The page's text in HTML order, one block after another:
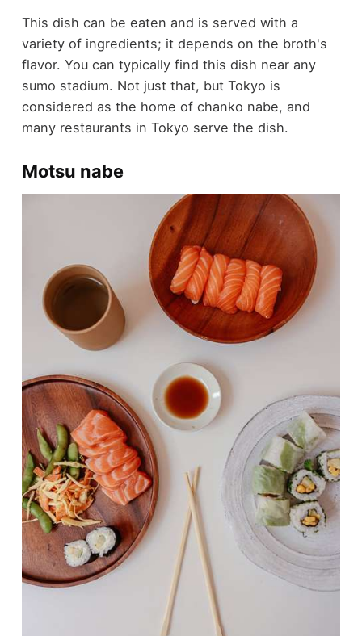
This dish can be eaten and is served with a
variety of ingredients; it depends on the broth's
flavor. You can typically find this dish near any
sumo stadium. Not just that, but Tokyo is
considered as the home of chanko nabe, and
many restaurants in Tokyo serve the dish.
Motsu nabe